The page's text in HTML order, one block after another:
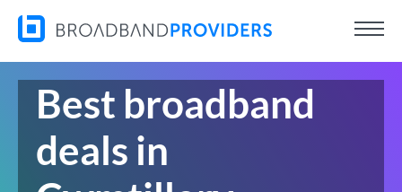
Best broadband
deals in